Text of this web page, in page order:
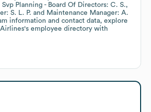
Svp Planning - Board Of Directors: C. S.
S. L. P.
Maintenance Manager: A.
information and contact data, explore
Airlines's employee directory with